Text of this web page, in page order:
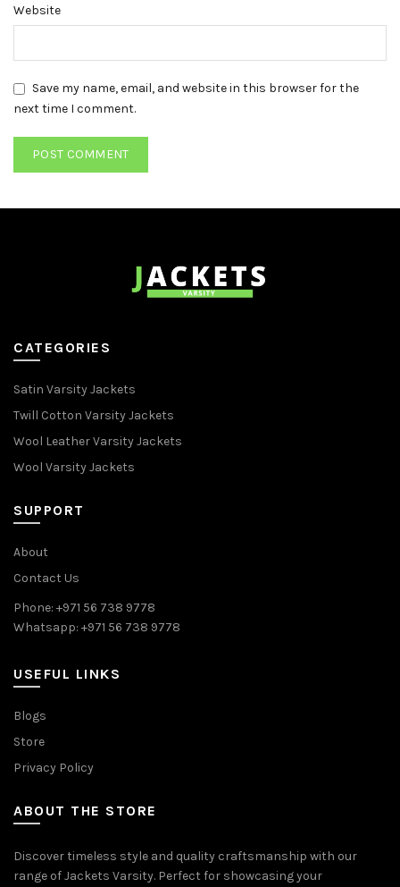
Website
Save my name, email, and website in this browser for the
next time I comment.
CATEGORIES
Satin Varsity Jackets
Twill Cotton Varsity Jackets
Wool Leather Varsity Jackets
Wool Varsity Jackets
SUPPORT
About
Contact Us
Phone: +971 56 738 9778
Whatsapp: +971 56 738 9778
USEFUL LINKS
Blogs
Store
Privacy Policy
ABOUT THE STORE
Discover timeless style and quality craftsmanship with our
range of Jackets Varsity. Perfect for showcasing your